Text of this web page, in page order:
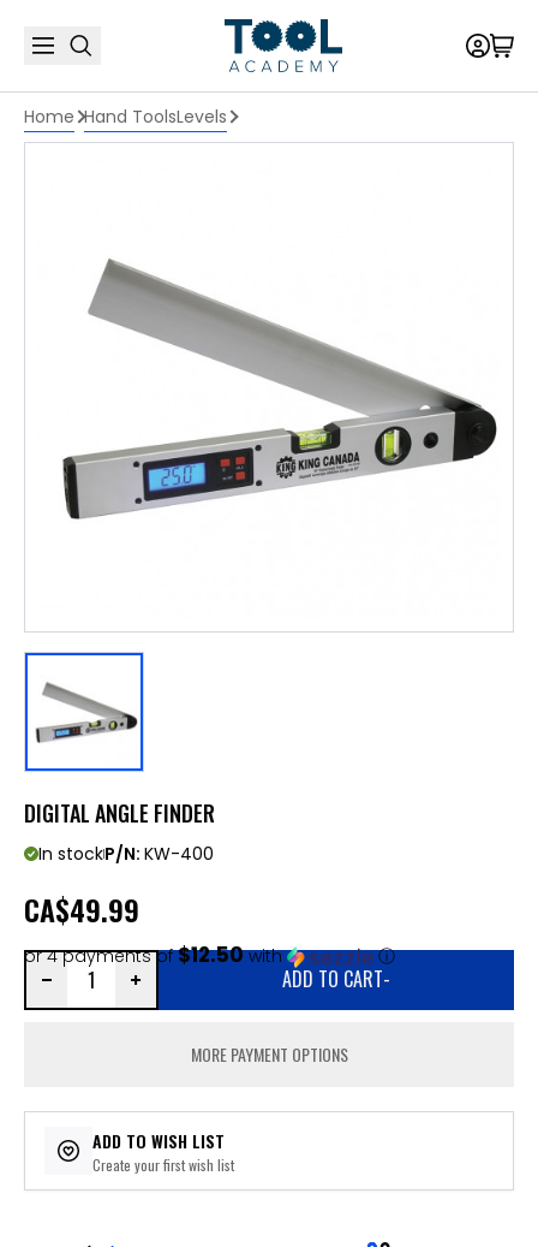
Home Hand ToolsLevels
DIGITAL ANGLE FINDER
In stockP/N: KW-400
CA$49.99
or 4 payments of$12.50with ⓘ
ADD TO CART-
MORE PAYMENT OPTIONS
ADD TO WISH LIST
Create your first wish list